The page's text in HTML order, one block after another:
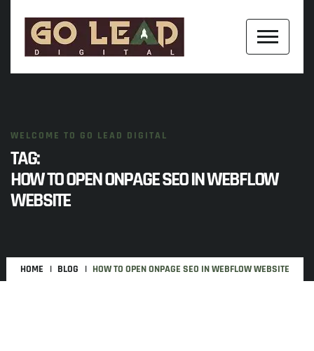
WELCOME TO GO LEAD DIGITAL
TAG:
HOW TO OPEN ONPAGE SEO IN WEBFLOW
WEBSITE
HOME BLOG HOW TO OPEN ONPAGE SEO IN WEBFLOW WEBSITE